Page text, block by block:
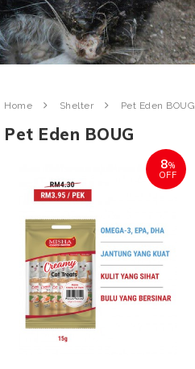
Home Shelter Pet Eden BOUG
Pet Eden BOUG
8%
OFF